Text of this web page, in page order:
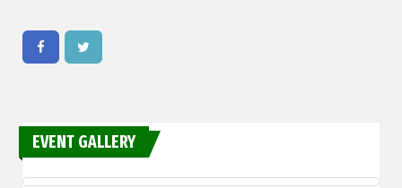
EVENT GALLERY